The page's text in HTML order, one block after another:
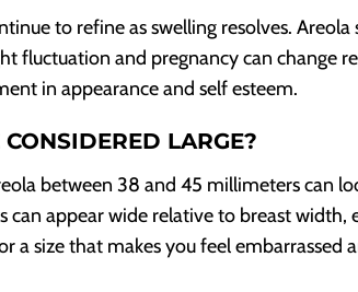
to refine as swelling resolves.
fluctuation and pregnancy can change
in appearance and self esteem.
LARGE?
between 38 and 45 millimeters can
can appear wide relative to breast width,
a size that makes you feel embarrassed